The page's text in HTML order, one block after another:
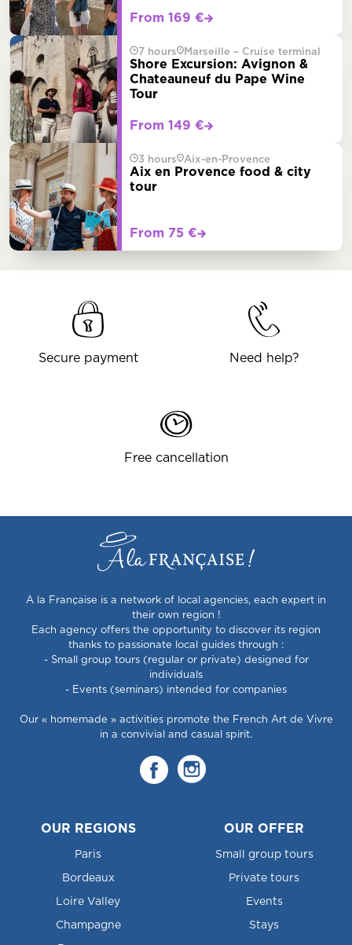
From 169 €
7 hours Marseille – Cruise terminal
Shore Excursion: Avignon &
Chateauneuf du Pape Wine
Tour
From 149 €
3 hours Aix-en-Provence
Aix en Provence food & city
tour
From 75 €
Secure payment Need help?
Free cancellation
A la Française is a network of local agencies, each expert in
their own region !
Each agency offers the opportunity to discover its region
thanks to passionate local guides through :
- Small group tours (regular or private) designed for
individuals
- Events (seminars) intended for companies
Our « homemade » activities promote the French Art de Vivre
in a convivial and casual spirit.
OUR REGIONS
Paris
Bordeaux
Loire Valley
Champagne
OUR OFFER
Small group tours
Private tours
Events
Stays